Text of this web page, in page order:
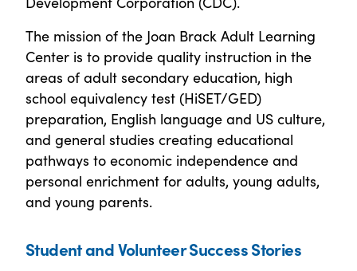
The mission of the Joan Brack Adult Learning
Center is to provide quality instruction in the
areas of adult secondary education, high
school equivalency test (HiSET/GED)
preparation, English language and US culture,
and general studies creating educational
pathways to economic independence and
personal enrichment for adults, young adults,
and young parents.
Student and Volunteer Success Stories